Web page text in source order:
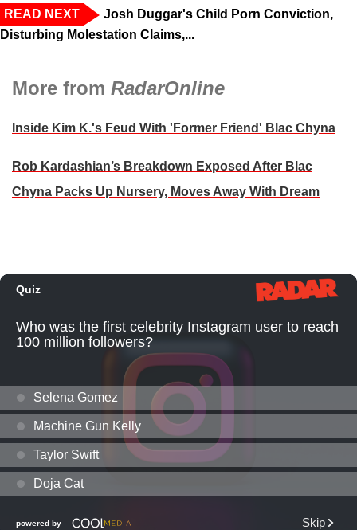
READ NEXT
Josh Duggar's Child Porn Conviction,
Disturbing Molestation Claims,...
More from RadarOnline
Inside Kim K.'s Feud With 'Former Friend' Blac Chyna
Rob Kardashian’s Breakdown Exposed After Blac
Chyna Packs Up Nursery, Moves Away With Dream